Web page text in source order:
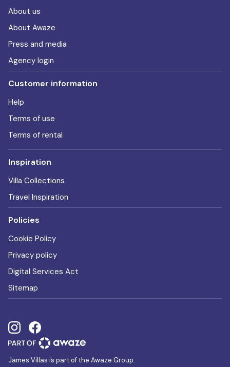
About us
About Awaze
Press and media
Agency login
Customer information
Help
Terms of use
Terms of rental
Inspiration
Villa Collections
Travel Inspiration
Policies
Cookie Policy
Privacy policy
Digital Services Act
Sitemap
James Villas is part of the Awaze Group.